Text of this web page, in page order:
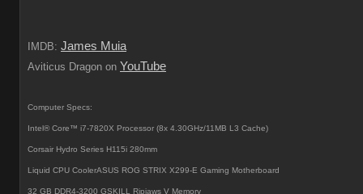
IMDB: James Muia
Aviticus Dragon on YouTube
Computer Specs:
Intel® Core™ i7-7820X Processor (8x 4.30GHz/11MB L3 Cache)
Corsair Hydro Series H115i 280mm
Liquid CPU CoolerASUS ROG STRIX X299-E Gaming Motherboard
32 GB DDR4-3200 GSKILL Ripjaws V Memory